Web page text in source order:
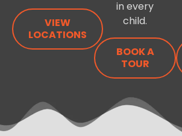
VIEW
LOCATIONS
in every
child.
BOOK A
TOUR